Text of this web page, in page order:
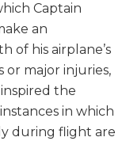
Captain
an
of his airplane’s
or major injuries,
the
in which
during flight are